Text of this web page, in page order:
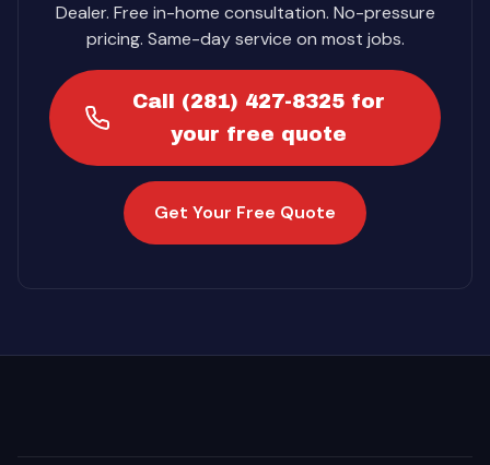
Dealer. Free in-home consultation. No-pressure
pricing. Same-day service on most jobs.
Call (281) 427-8325 for
your free quote
Get Your Free Quote